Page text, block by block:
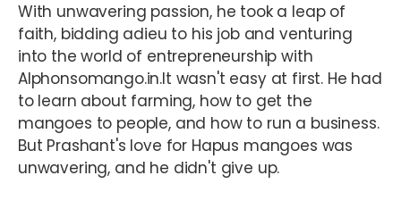
With unwavering passion, he took a leap of
faith, bidding adieu to his job and venturing
into the world of entrepreneurship with
Alphonsomango.in.It wasn't easy at first. He had
to learn about farming, how to get the
mangoes to people, and how to run a business.
But Prashant's love for Hapus mangoes was
unwavering, and he didn't give up.